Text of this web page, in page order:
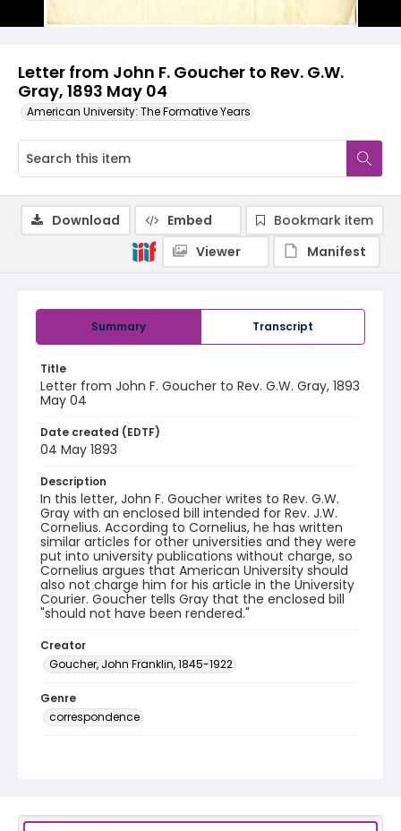
Letter from John F. Goucher to Rev. G.W.
Gray, 1893 May 04
American University: The Formative Years
Summary Transcript
Title
Letter from John F. Goucher to Rev. G.W. Gray, 1893
May 04
Date created (EDTF)
04 May 1893
Description
In this letter, John F. Goucher writes to Rev. G.W.
Gray with an enclosed bill intended for Rev. J.W.
Cornelius. According to Cornelius, he has written
similar articles for other universities and they were
put into university publications without charge, so
Cornelius argues that American University should
also not charge him for his article in the University
Courier. Goucher tells Gray that the enclosed bill
"should not have been rendered."
Creator
Goucher, John Franklin, 1845-1922
Genre
correspondence
RG1.06.05.30
Download Embed
Bookmark item
Viewer
Manifest